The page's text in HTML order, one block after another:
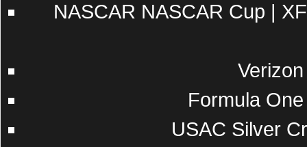
NASCAR NASCAR Cup |
Formula
USAC Silver